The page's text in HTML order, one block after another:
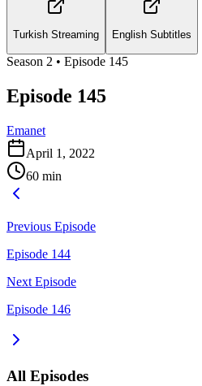
Turkish Streaming English Subtitles
Season 2 • Episode 145
Episode 145
Emanet
April 1, 2022
60 min
Previous Episode
Episode 144
Next Episode
Episode 146
All Episodes